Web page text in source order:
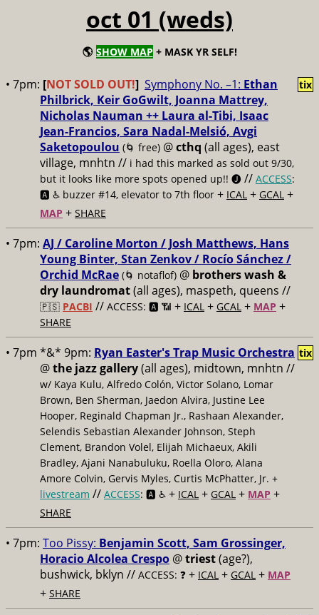
oct 01 (weds)
🌎 SHOW MAP + MASK YR SELF!
• 7pm: [NOT SOLD OUT!] Symphony No. –1: Ethan
Philbrick, Keir GoGwilt, Joanna Mattrey,
Nicholas Nauman ++ Laura al-Tibi, Isaac
Jean-Francios, Sara Nadal-Melsió, Avgi
Saketopoulou (🌀 free) @cthq (all ages), east
village, mnhtn // i had this marked as sold out 9/30,
but it looks like more spots opened up!! 🅙 // ACCESS:
🅰️ ♿️ buzzer #14, elevator to 7th floor + ICAL + GCAL +
MAP + SHARE
tix
• 7pm: AJ / Caroline Morton / Josh Matthews, Hans
Young Binter, Stan Zenkov / Rocío Sánchez /
Orchid McRae (🌀 notaflof) @ brothers wash &
dry laundromat(all ages), maspeth, queens //
🇵🇸 PACBI // ACCESS: 🅰️ 📶 + ICAL + GCAL + MAP +
SHARE
• 7pm *&* 9pm: Ryan Easter's Trap Music Orchestra
@the jazz gallery(all ages), midtown, mnhtn //
w/ Kaya Kulu, Alfredo Colón, Victor Solano, Lomar
Brown, Ben Sherman, Jaedon Alvira, Justine Lee
Hooper, Reginald Chapman Jr., Rashaan Alexander,
Selendis Sebastian Alexander Johnson, Steph
Clement, Brandon Volel, Elijah Michaeux, Akili
Bradley, Ajani Nanabuluku, Roella Oloro, Alana
Amore Colvin, Gervis Myles, Curtis McPhatter, Jr. +
livestream // ACCESS: 🅰️ ♿️ + ICAL + GCAL + MAP +
SHARE
tix
• 7pm: Too Pissy: Benjamin Scott, Sam Grossinger,
Horacio Alcolea Crespo @triest(age?),
bushwick, bklyn // ACCESS: ❓ + ICAL + GCAL + MAP
+ SHARE